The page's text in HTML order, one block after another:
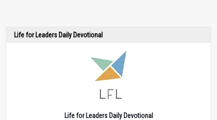
Life for Leaders Daily Devotional
Life for Leaders Daily Devotional